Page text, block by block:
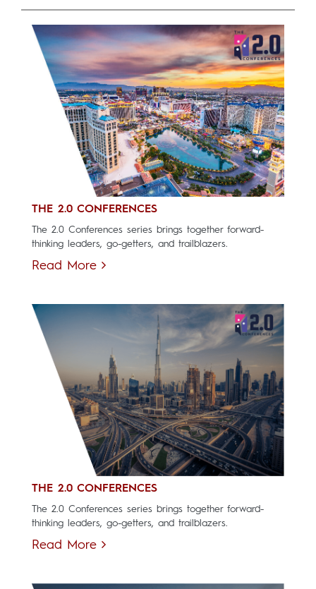
THE 2.0 CONFERENCES
The 2.0 Conferences series brings together forward-
thinking leaders, go-getters, and trailblazers.
Read More
THE 2.0 CONFERENCES
The 2.0 Conferences series brings together forward-
thinking leaders, go-getters, and trailblazers.
Read More